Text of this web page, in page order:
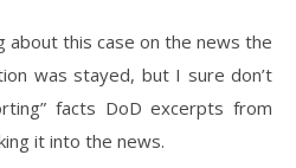
about this case on the news the
was stayed, but I sure don’t
facts DoD excerpts from
it into the news.